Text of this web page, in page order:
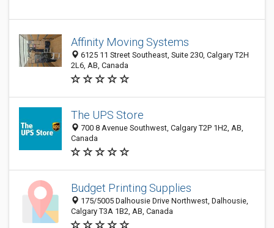
Affinity Moving Systems
6125 11 Street Southeast, Suite 230, Calgary T2H
2L6, AB, Canada
The UPS Store
700 8 Avenue Southwest, Calgary T2P 1H2, AB,
Canada
Budget Printing Supplies
175/5005 Dalhousie Drive Northwest, Dalhousie,
Calgary T3A 1B2, AB, Canada